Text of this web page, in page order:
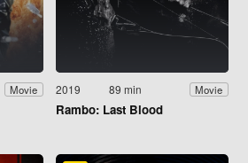
Movie 2019 89 min Movie
Rambo: Last Blood